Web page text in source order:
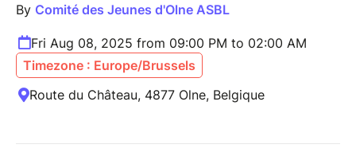
By Comité des Jeunes d'Olne ASBL
Fri Aug 08, 2025 from 09:00 PM to 02:00 AM
Timezone : Europe/Brussels
Route du Château, 4877 Olne, Belgique